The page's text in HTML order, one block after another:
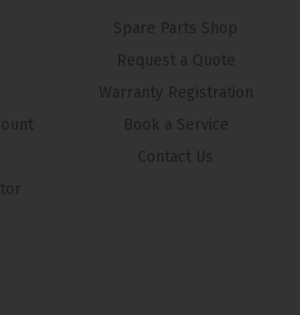
Spare Parts Shop
Request a Quote
Warranty Registration
Book a Service
Contact Us